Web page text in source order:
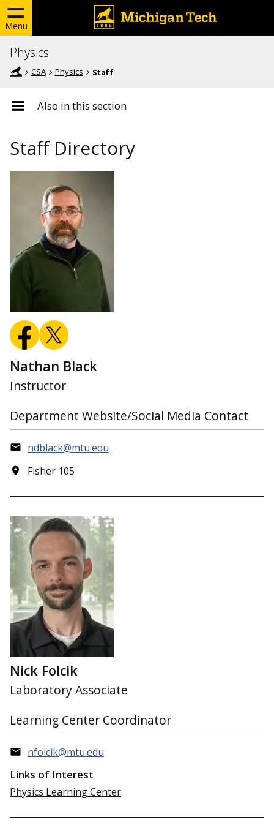
Menu
Physics
CSA Physics Staff
Also in this section
Staff Directory
Nathan Black
Instructor
Department Website/Social Media Contact
ndblack@mtu.edu
Fisher 105
Nick Folcik
Laboratory Associate
Learning Center Coordinator
nfolcik@mtu.edu
Links of Interest
Physics Learning Center